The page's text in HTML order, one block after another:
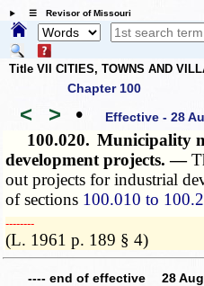
☰ Revisor of Missouri
Title VII CITIES, TOWNS AND
Chapter 100
< > • Effective - 28
100.020. Municipality
development projects. —
out projects for industrial
of sections 100.010 to
­­--------
(L. 1961 p. 189 § 4)
---- end of effective 28 Aug